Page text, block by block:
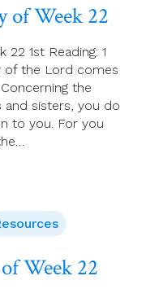
of Week 22
1st Reading: 1
of the Lord comes
the
sisters, you do
to you. For you
Week 22